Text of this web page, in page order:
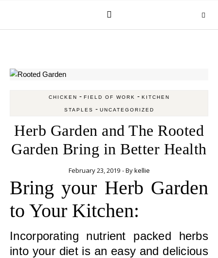
CHICKEN - FIELD OF WORK - KITCHEN
STAPLES - UNCATEGORIZED
Herb Garden and The Rooted
Garden Bring in Better Health
February 23, 2019 - Bykellie
Bring your Herb Garden
to Your Kitchen:
Incorporating nutrient packed herbs
into your diet is an easy and delicious